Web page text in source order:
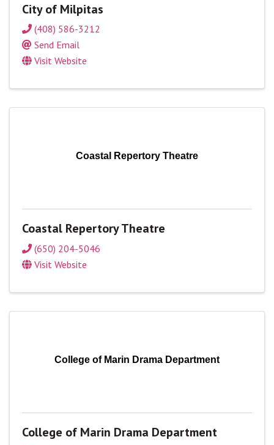
City of Milpitas
(408) 586-3212
Send Email
Visit Website
Coastal Repertory Theatre
Coastal Repertory Theatre
(650) 204-5046
Visit Website
College of Marin Drama Department
College of Marin Drama Department